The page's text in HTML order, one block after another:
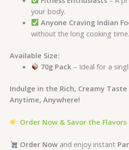
your body.
Anyone Craving Indian
without the long cooking time.
Available Size:
70g Pack – Ideal for a
Indulge in the Rich, Creamy
Anytime, Anywhere!
Order Now & Savor the
Order Nowand enjoy instant